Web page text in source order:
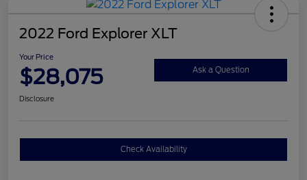
2022 Ford Explorer XLT
Your Price
$28,075 Ask a Question
Disclosure
Check Availability